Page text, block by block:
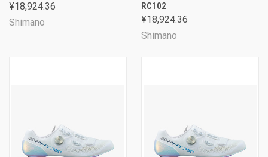
¥18,924.36
Shimano
RC102
¥18,924.36
Shimano